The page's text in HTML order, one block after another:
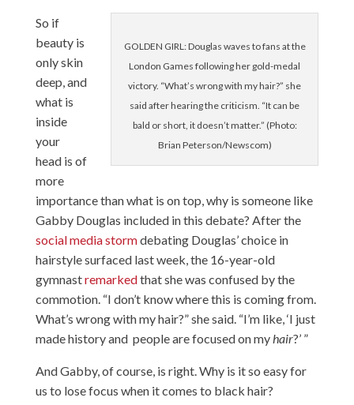
GOLDEN GIRL: Douglas waves to fans at the
London Games following her gold-medal
victory. “What’s wrong with my hair?” she
said after hearing the criticism. “It can be
bald or short, it doesn’t matter.” (Photo:
Brian Peterson/Newscom)
So if
beauty is
only skin
deep, and
what is
inside
your
head is of
more
importance than what is on top, why is someone like
Gabby Douglas included in this debate? After the
social media stormdebating Douglas’ choice in
hairstyle surfaced last week, the 16-year-old
gymnastremarkedthat she was confused by the
commotion. “I don’t know where this is coming from.
What’s wrong with my hair?” she said. “I’m like, ‘I just
made history and people are focused on myhair?’ ”
And Gabby, of course, is right. Why is it so easy for
us to lose focus when it comes to black hair?